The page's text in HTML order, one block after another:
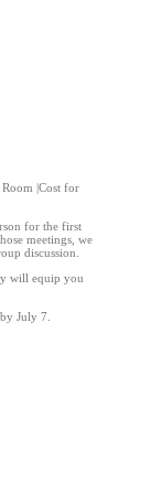
|Cost for
for the first
meetings, we
discussion.
will equip you
July 7.